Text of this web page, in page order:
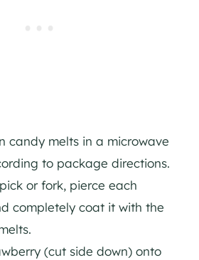
candy melts in a microwave
to package directions.
or fork, pierce each
completely coat it with the
(cut side down) onto